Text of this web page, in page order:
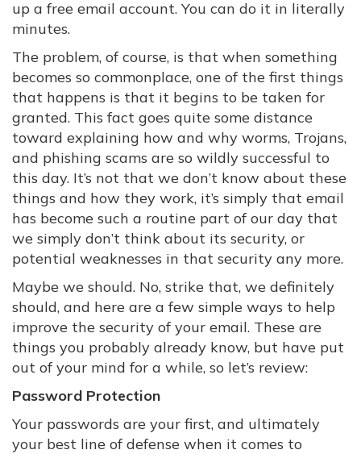
up a free email account. You can do it in literally
minutes.
The problem, of course, is that when something
becomes so commonplace, one of the first things
that happens is that it begins to be taken for
granted. This fact goes quite some distance
toward explaining how and why worms, Trojans,
and phishing scams are so wildly successful to
this day. It’s not that we don’t know about these
things and how they work, it’s simply that email
has become such a routine part of our day that
we simply don’t think about its security, or
potential weaknesses in that security any more.
Maybe we should. No, strike that, we definitely
should, and here are a few simple ways to help
improve the security of your email. These are
things you probably already know, but have put
out of your mind for a while, so let’s review:
Password Protection
Your passwords are your first, and ultimately
your best line of defense when it comes to